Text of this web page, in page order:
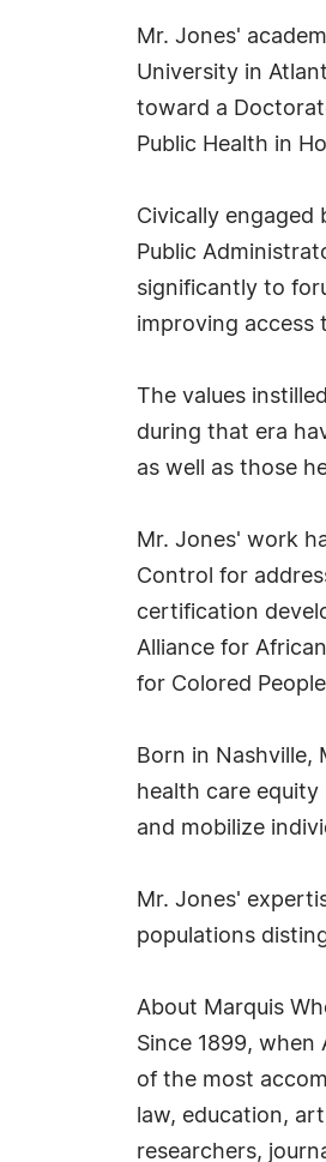
Mr. Jones'
University in
toward a
Public Health in
Civically engaged
Public
significantly to
improving access
The values
during that era
as well as those
Mr. Jones' work
Control for
certification
Alliance for
for Colored
Born in
health care
and mobilize
Mr. Jones'
populations
About Marquis
Since 1899,
of the most
law, education,
researchers,